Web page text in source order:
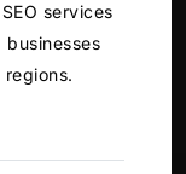
services